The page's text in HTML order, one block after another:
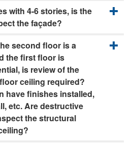
with 4-6 stories, is the
the façade?
second floor is a
the first floor is
is review of the
ceiling required?
have finishes installed,
etc. Are destructive
the structural